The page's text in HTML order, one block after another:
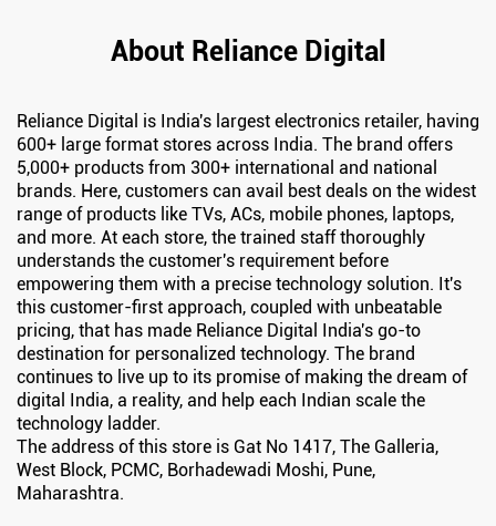
About Reliance Digital
Reliance Digital is India's largest electronics retailer, having
600+ large format stores across India. The brand offers
5,000+ products from 300+ international and national
brands. Here, customers can avail best deals on the widest
range of products like TVs, ACs, mobile phones, laptops,
and more. At each store, the trained staff thoroughly
understands the customer's requirement before
empowering them with a precise technology solution. It's
this customer-first approach, coupled with unbeatable
pricing, that has made Reliance Digital India's go-to
destination for personalized technology. The brand
continues to live up to its promise of making the dream of
digital India, a reality, and help each Indian scale the
technology ladder.
The address of this store is Gat No 1417, The Galleria,
West Block, PCMC, Borhadewadi Moshi, Pune,
Maharashtra.